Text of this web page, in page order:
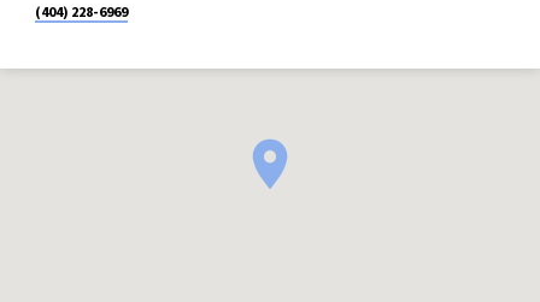
(404) 228-6969